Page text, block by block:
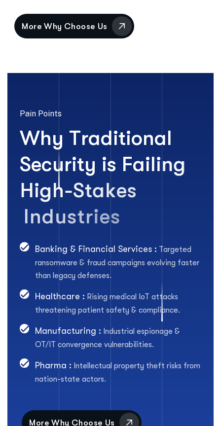
Pain Points
Why Traditional
Security is Failing
High-Stakes
ndustries
Banking & Financial Services : Targeted
ransomware & fraud campaigns evolving faster
than legacy defenses.
Healthcare : Rising medical IoT attacks
threatening patient safety & compliance.
Manufacturing : Industrial espionage &
OT/IT convergence vulnerabilities.
Pharma : Intellectual property theft risks from
nation-state actors.